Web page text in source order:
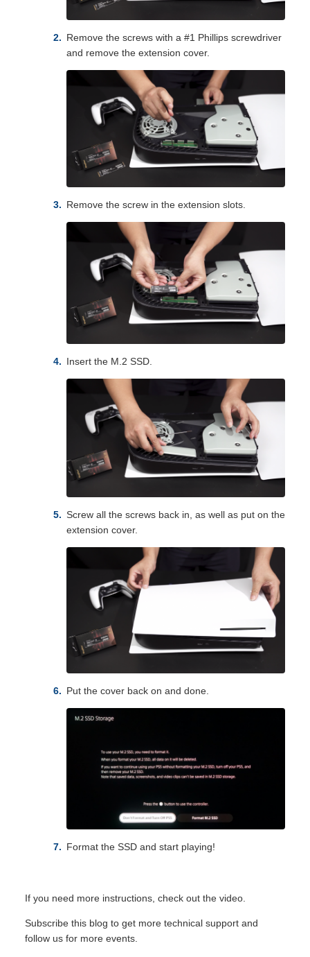
Remove the screws with a #1 Phillips screwdriver
and remove the extension cover.
Remove the screw in the extension slots.
Insert the M.2 SSD.
Screw all the screws back in, as well as put on the
extension cover.
Put the cover back on and done.
Format the SSD and start playing!
If you need more instructions, check out the video
Subscribe this blog to get more technical support and
follow us for more events.